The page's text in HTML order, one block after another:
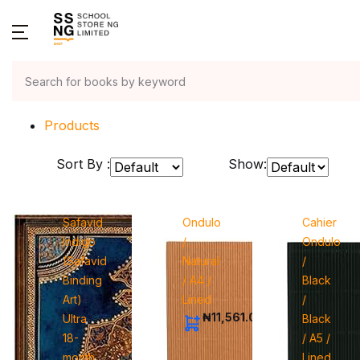
Products
Sort By : Show:
Safavid
Indigo
(Safavid
Binding
Art)
Ultra
18-
month
Ondulo
/
Natural
/ A4 /
Lined
₦11,561.00
Cahier
Ondulo
/
Black
/
Black
/ A5 /
Lined